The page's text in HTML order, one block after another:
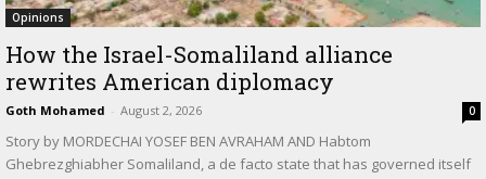
Opinions
How the Israel-Somaliland alliance
rewrites American diplomacy
Goth Mohamed - August 2, 2026 0
Story by MORDECHAI YOSEF BEN AVRAHAM AND Habtom
Ghebrezghiabher Somaliland, a de facto state that has governed itself